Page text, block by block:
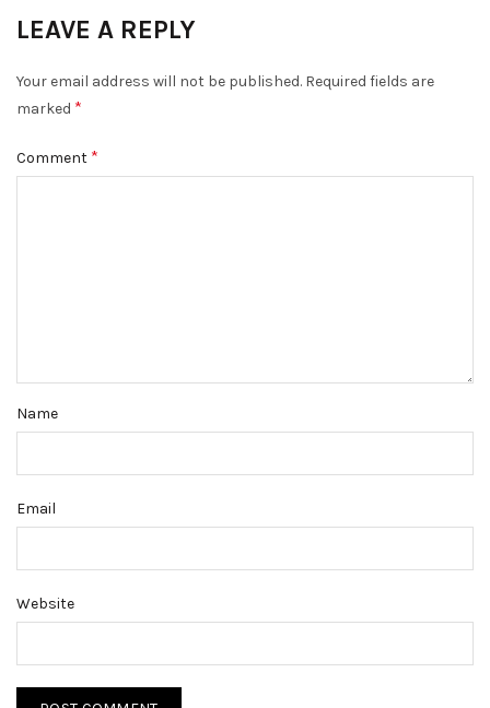
LEAVE A REPLY
Your email address will not be published. Required fields are
marked *
Comment *
Name
Email
Website